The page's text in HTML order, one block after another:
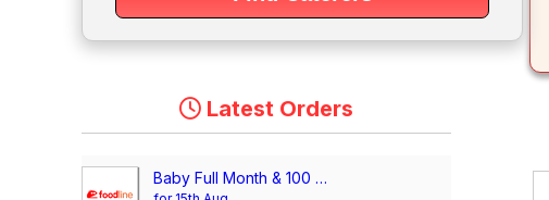
Latest Orders
Baby Full Month & 100 Days/1st Birthday Voucher